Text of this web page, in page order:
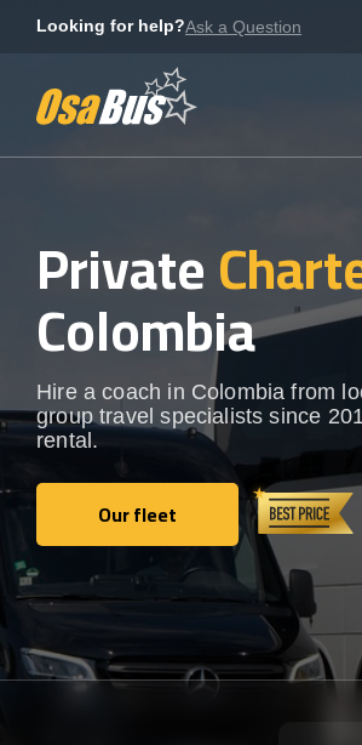
Looking for help?Ask a Question
Private
Colombia
Hire a coach in Colombia from
group travel specialists since
rental.
Our fleet
Our fleet